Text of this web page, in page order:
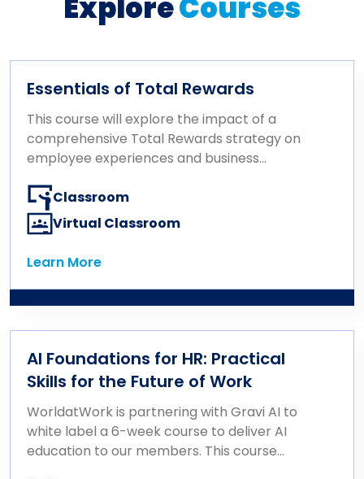
ExploreCourses
Essentials of Total Rewards
This course will explore the impact of a
comprehensive Total Rewards strategy on
employee experiences and business
compensation, benefits, well-being, career
growth, and recognition, emphasizing how
their integration drives business results.
Designed with the HR professional’s role in
effectively on rewards, communicating
rewards that align with business strategy
and resonate with the workforce.
Participants will gain a foundational
understanding of Total Rewards and learn
how to use it strategically to enhance the
employee experience and support
organizational goals, ultimately driving
Classroom
Virtual Classroom
Learn More
Learn More
AI Foundations for HR: Practical
Skills for the Future of Work
WorldatWork is partnering with Gravi AI to
white label a 6-week course to deliver AI
education to our members. This course